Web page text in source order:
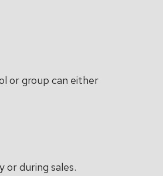
or group can either
or during sales.